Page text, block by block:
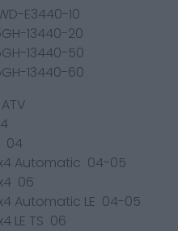
E3440-10
13440-20
13440-50
13440-60
04
Automatic 04-05
06
Automatic LE 04-05
LE TS 06